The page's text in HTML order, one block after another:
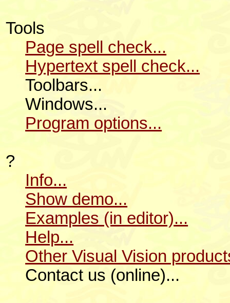
Tools
Page spell check...
Hypertext spell check...
Toolbars...
Windows...
Program options...
?
Info...
Show demo...
Examples (in editor)...
Help...
Other Visual Vision
Contact us (online)...